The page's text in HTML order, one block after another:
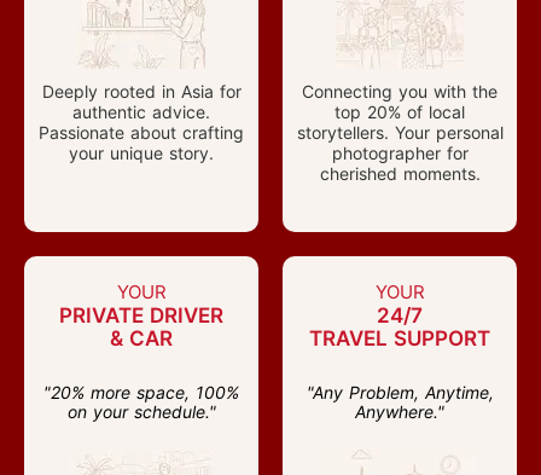
Deeply rooted in Asia for
authentic advice.
Passionate about crafting
your unique story.
Connecting you with the
top 20% of local
storytellers. Your personal
photographer for
cherished moments.
YOUR
PRIVATE DRIVER
& CAR
"20% more space, 100%
on your schedule."
YOUR
24/7
TRAVEL SUPPORT
"Any Problem, Anytime,
Anywhere."